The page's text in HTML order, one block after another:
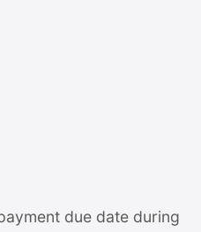
due date during